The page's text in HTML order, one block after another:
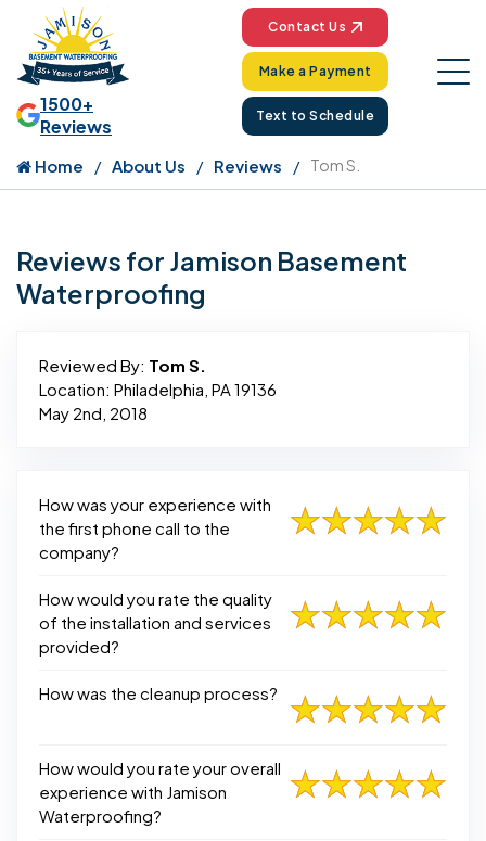
1500+
Reviews
Contact Us
Make a Payment
Text to Schedule
Home About Us Reviews Tom S.
Reviews for Jamison Basement
Waterproofing
Reviewed By: Tom S.
Location: Philadelphia, PA 19136
May 2nd, 2018
How was your experience with
the first phone call to the
company?
How would you rate the quality
of the installation and services
provided?
How was the cleanup process?
How would you rate your overall
experience with Jamison
Waterproofing?